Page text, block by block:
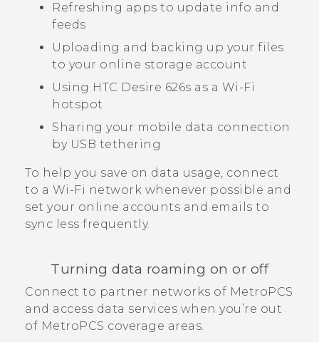
Refreshing apps to update info and
feeds
Uploading and backing up your files
to your online storage account
Using HTC Desire 626s as a Wi‍-Fi
hotspot
Sharing your mobile data connection
by USB tethering
To help you save on data usage, connect
to a Wi‍-Fi network whenever possible and
set your online accounts and emails to
sync less frequently.
Turning data roaming on or off
Connect to partner networks of MetroPCS
and access data services when you’re out
of MetroPCS coverage areas.